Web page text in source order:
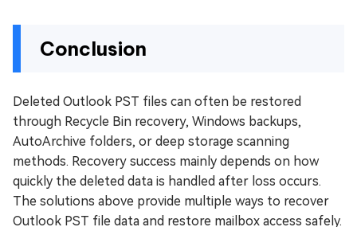
Conclusion
Deleted Outlook PST files can often be restored
through Recycle Bin recovery, Windows backups,
AutoArchive folders, or deep storage scanning
methods. Recovery success mainly depends on how
quickly the deleted data is handled after loss occurs.
The solutions above provide multiple ways to recover
Outlook PST file data and restore mailbox access safely.